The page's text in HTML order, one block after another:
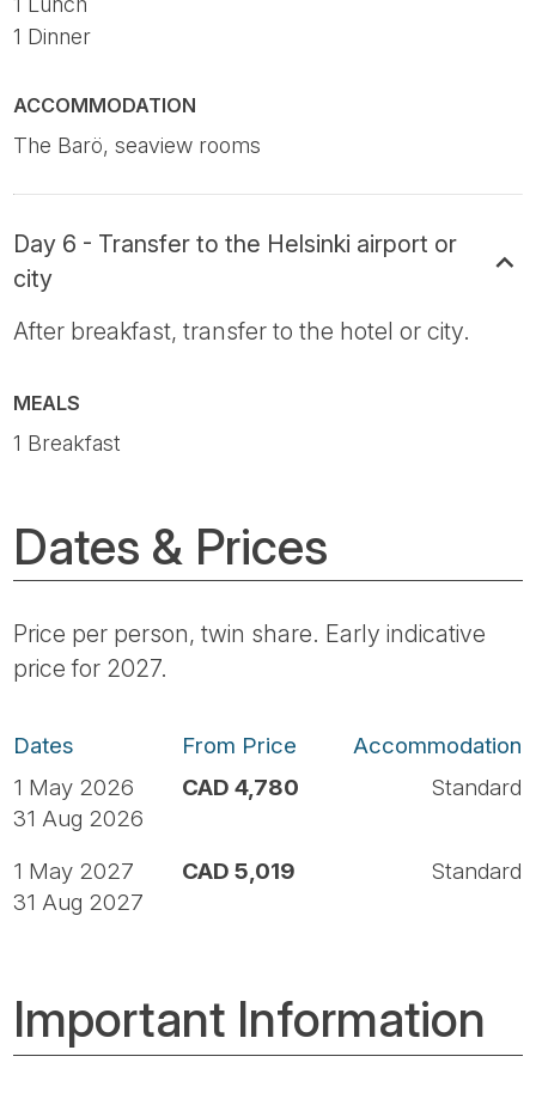
1 Dinner
ACCOMMODATION
The Barö, seaview rooms
Day 6 - Transfer to the Helsinki airport or
city
After breakfast, transfer to the hotel or city.
MEALS
1 Breakfast
Dates & Prices
Price per person, twin share. Early indicative
price for 2027.
Dates From Price
Accommodation
1 May 2026
31 Aug 2026
CAD 4,780 Standard
1 May 2027
31 Aug 2027
CAD 5,019 Standard
Important Information